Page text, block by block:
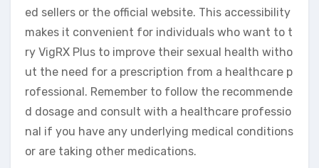
ed sellers or the official website. This accessibility
makes it convenient for individuals who want to t
ry VigRX Plus to improve their sexual health witho
ut the need for a prescription from a healthcare p
rofessional. Remember to follow the recommende
d dosage and consult with a healthcare professio
nal if you have any underlying medical conditions
or are taking other medications.